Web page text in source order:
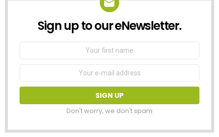
NEWSLETTER
Sign up to our eNewsletter.
First
Email
Don't worry, we don't spam